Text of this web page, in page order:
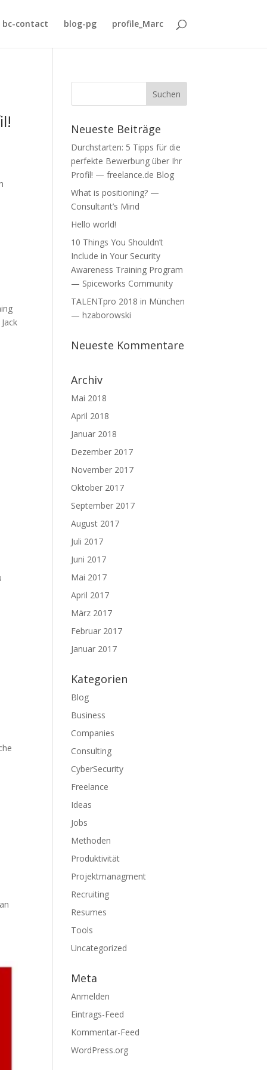
bc-contact blog-pg profile_Marc
Neueste Beiträge
Durchstarten: 5 Tipps für die
perfekte Bewerbung über Ihr
Profil! — freelance.de Blog
What is positioning? —
Consultant’s Mind
Hello world!
10 Things You Shouldn’t
Include in Your Security
Awareness Training Program
— Spiceworks Community
TALENTpro 2018 in München
— hzaborowski
Neueste Kommentare
Archiv
Mai 2018
April 2018
Januar 2018
Dezember 2017
November 2017
Oktober 2017
September 2017
August 2017
Juli 2017
Juni 2017
Mai 2017
April 2017
März 2017
Februar 2017
Januar 2017
Kategorien
Blog
Business
Companies
Consulting
CyberSecurity
Freelance
Ideas
Jobs
Methoden
Produktivität
Projektmanagment
Recruiting
Resumes
Tools
Uncategorized
Meta
Anmelden
Eintrags-Feed
Kommentar-Feed
WordPress.org